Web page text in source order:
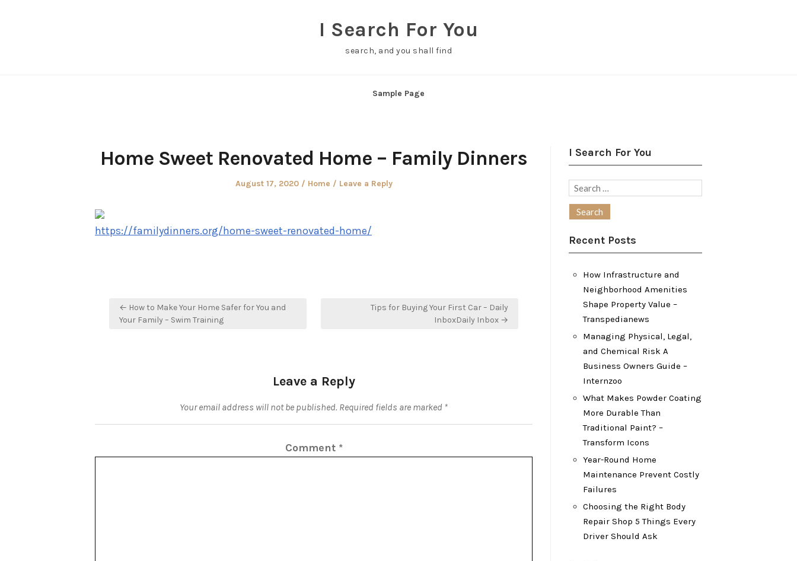
I Search For You
search, and you shall find
Sample Page
Home Sweet Renovated Home – Family Dinners
Posted
August 17, 2020
Posted
Home Leave a Reply
https://familydinners.org/home-sweet-renovated-home/
Post
navigation
← How to Make Your Home Safer for You and
Your Family – Swim Training
Tips for Buying Your First Car – Daily
InboxDaily Inbox →
Leave a Reply
Your email address will not be published. Required fields are marked *
Comment *
I Search For You
Search
Recent Posts
How Infrastructure and
Neighborhood Amenities
Shape Property Value –
Transpedianews
Managing Physical, Legal,
and Chemical Risk A
Business Owners Guide –
Internzoo
What Makes Powder Coating
More Durable Than
Traditional Paint? –
Transform Icons
Year-Round Home
Maintenance Prevent Costly
Failures
Choosing the Right Body
Repair Shop 5 Things Every
Driver Should Ask